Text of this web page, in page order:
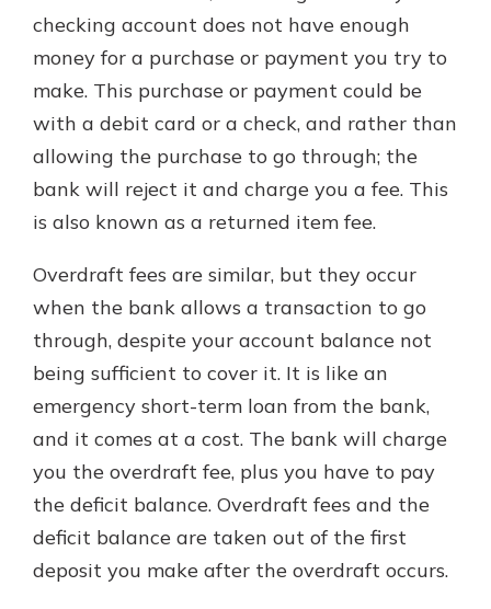
checking account does not have enough
money for a purchase or payment you try to
make. This purchase or payment could be
with a debit card or a check, and rather than
allowing the purchase to go through; the
bank will reject it and charge you a fee. This
is also known as a returned item fee.
Overdraft fees are similar, but they occur
when the bank allows a transaction to go
through, despite your account balance not
being sufficient to cover it. It is like an
emergency short-term loan from the bank,
and it comes at a cost. The bank will charge
you the overdraft fee, plus you have to pay
the deficit balance. Overdraft fees and the
deficit balance are taken out of the first
deposit you make after the overdraft occurs.